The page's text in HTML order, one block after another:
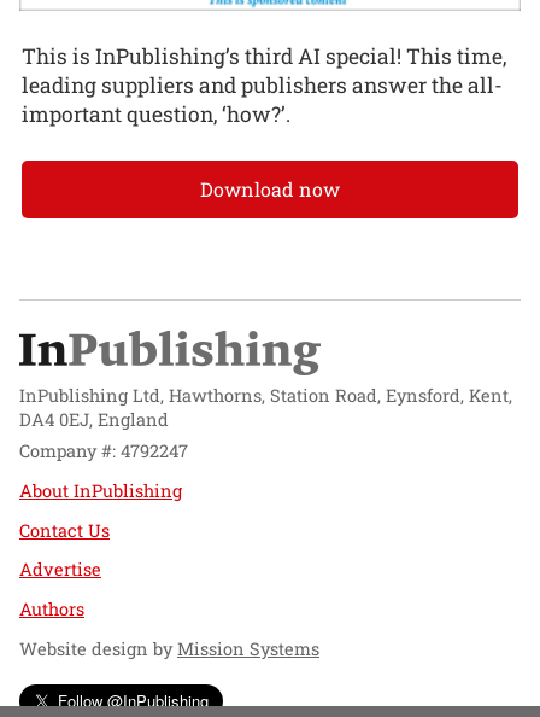
This is InPublishing’s third AI special! This time,
leading suppliers and publishers answer the all-
important question, ‘how?’.
Download now
InPublishing Ltd, Hawthorns, Station Road, Eynsford, Kent,
DA4 0EJ, England
Company #: 4792247
About InPublishing
Contact Us
Advertise
Authors
Website design byMission Systems
Follow @InPublishing